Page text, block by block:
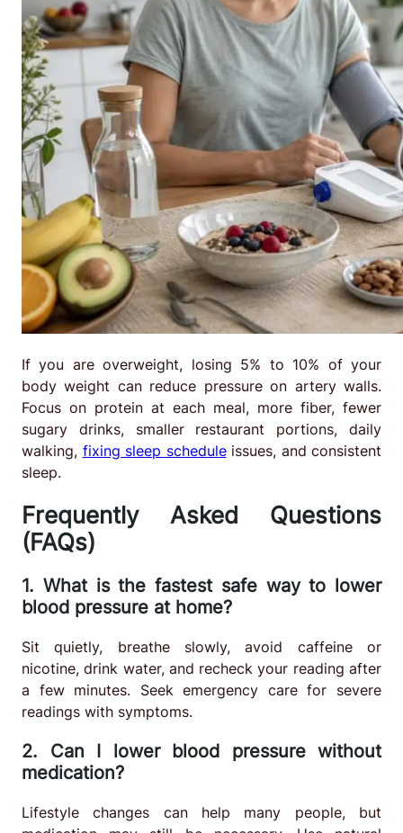
If you are overweight, losing 5% to 10% of your
body weight can reduce pressure on artery walls.
Focus on protein at each meal, more fiber, fewer
sugary drinks, smaller restaurant portions, daily
walking, fixing sleep scheduleissues, and consistent
sleep.
Frequently Asked Questions
(FAQs)
1. What is the fastest safe way to lower
blood pressure at home?
Sit quietly, breathe slowly, avoid caffeine or
nicotine, drink water, and recheck your reading after
a few minutes. Seek emergency care for severe
readings with symptoms.
2. Can I lower blood pressure without
medication?
Lifestyle changes can help many people, but